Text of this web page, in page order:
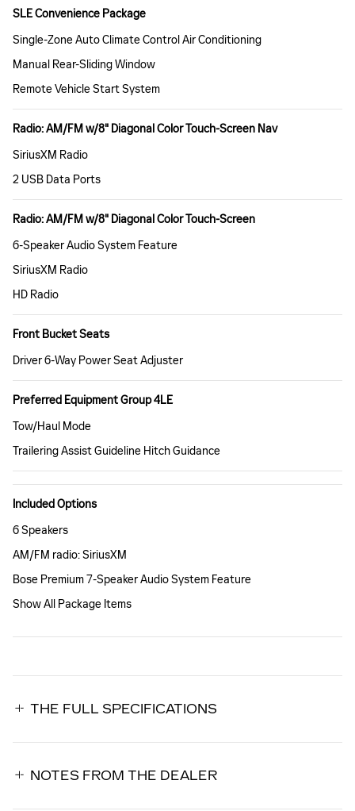
SLE Convenience Package
Single-Zone Auto Climate Control Air Conditioning
Manual Rear-Sliding Window
Remote Vehicle Start System
Radio: AM/FM w/8" Diagonal Color Touch-Screen Nav
SiriusXM Radio
2 USB Data Ports
Radio: AM/FM w/8" Diagonal Color Touch-Screen
6-Speaker Audio System Feature
SiriusXM Radio
HD Radio
Front Bucket Seats
Driver 6-Way Power Seat Adjuster
Preferred Equipment Group 4LE
Tow/Haul Mode
Trailering Assist Guideline Hitch Guidance
Included Options
6 Speakers
AM/FM radio: SiriusXM
Bose Premium 7-Speaker Audio System Feature
Show All Package Items
THE FULL SPECIFICATIONS
NOTES FROM THE DEALER